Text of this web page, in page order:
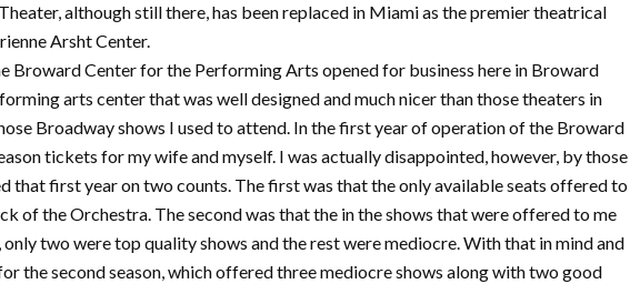
although still there, has been replaced in Miami as the premier theatrical
Arsht Center.
Broward Center for the Performing Arts opened for business here in Broward
arts center that was well designed and much nicer than those theaters in
Broadway shows I used to attend. In the first year of operation of the Broward
tickets for my wife and myself. I was actually disappointed, however, by those
that first year on two counts. The first was that the only available seats offered to
of the Orchestra. The second was that the in the shows that were offered to me
two were top quality shows and the rest were mediocre. With that in mind and
the second season, which offered three mediocre shows along with two good